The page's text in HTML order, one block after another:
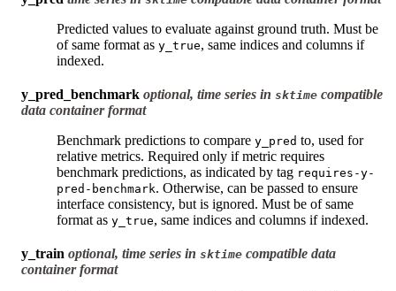
Predicted values to evaluate against ground truth. Must be
of same format as y_true, same indices and columns if
indexed.
y_pred_benchmark optional, time series in sktime compatible
data container format
Benchmark predictions to compare y_pred to, used for
relative metrics. Required only if metric requires
benchmark predictions, as indicated by tag requires-y-
pred-benchmark. Otherwise, can be passed to ensure
interface consistency, but is ignored. Must be of same
format as y_true, same indices and columns if indexed.
y_train optional, time series in sktime compatible data
container format